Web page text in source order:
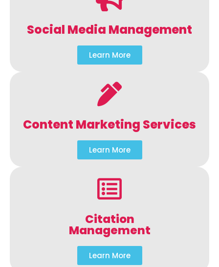
Social Media Management
Learn More
Content Marketing Services
Learn More
Citation
Management
Learn More